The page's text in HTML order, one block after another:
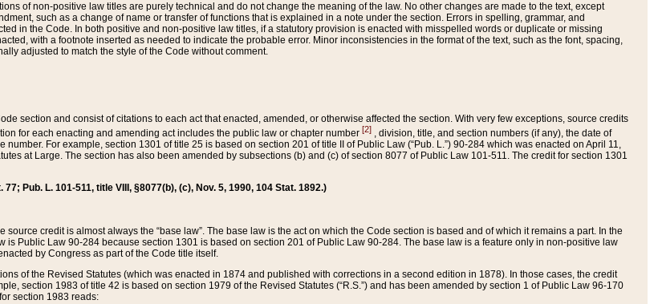
of non-positive law titles are purely technical and do not change the meaning of the law. No other changes are made to the text, except
such as a change of name or transfer of functions that is explained in a note under the section. Errors in spelling, grammar, and
in the Code. In both positive and non-positive law titles, if a statutory provision is enacted with misspelled words or duplicate or missing
with a footnote inserted as needed to indicate the probable error. Minor inconsistencies in the format of the text, such as the font, spacing,
adjusted to match the style of the Code without comment.
section and consist of citations to each act that enacted, amended, or otherwise affected the section. With very few exceptions, source credits
for each enacting and amending act includes the public law or chapter number [2] , division, title, and section numbers (if any), the date of
For example, section 1301 of title 25 is based on section 201 of title II of Public Law (“Pub. L.”) 90-284 which was enacted on April 11,
at Large. The section has also been amended by subsections (b) and (c) of section 8077 of Public Law 101-511. The credit for section 1301
Pub. L. 101-511, title VIII, §8077(b), (c), Nov. 5, 1990, 104 Stat. 1892.)
source credit is almost always the “base law”. The base law is the act on which the Code section is based and of which it remains a part. In the
is Public Law 90-284 because section 1301 is based on section 201 of Public Law 90-284. The base law is a feature only in non-positive law
by Congress as part of the Code title itself.
of the Revised Statutes (which was enacted in 1874 and published with corrections in a second edition in 1878). In those cases, the credit
section 1983 of title 42 is based on section 1979 of the Revised Statutes (“R.S.”) and has been amended by section 1 of Public Law 96-170
section 1983 reads: